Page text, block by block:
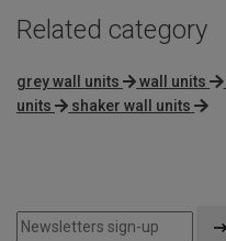
Related category
grey wall units wall units
units
shaker wall units